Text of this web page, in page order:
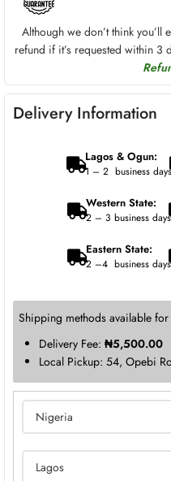
Although we don’t think you’ll
refund if it’s requested within 3
Delivery Information
Lagos & Ogun:
1 – 2 business days
Western State:
2 – 3 business days
Eastern State:
2 –4 business days
Shipping methods available
Delivery Fee: ₦5,500.00
Local Pickup: 54, Opebi